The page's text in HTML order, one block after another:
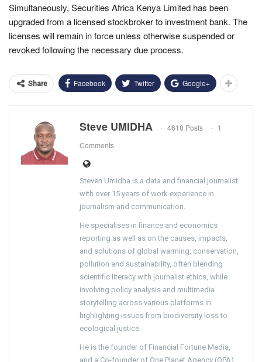
Simultaneously, Securities Africa Kenya Limited has been
upgraded from a licensed stockbroker to investment bank. The
licenses will remain in force unless otherwise suspended or
revoked following the necessary due process.
Share Facebook Twitter Google+
Steve UMIDHA 4618 Posts
1
Comments
Steven Umidha is a data and financial journalist
with over 15 years of work experience in
journalism and communication.
He specialises in finance and economics
reporting as well as on the causes, impacts,
and solutions of global warming, conservation,
pollution and sustainability, often blending
scientific literacy with journalist ethics, while
involving policy analysis and multimedia
storytelling across various platforms in
highlighting issues from biodiversity loss to
ecological justice.
He is the founder of Financial Fortune Media,
and a Co-founder of One Planet Agency (OPA).